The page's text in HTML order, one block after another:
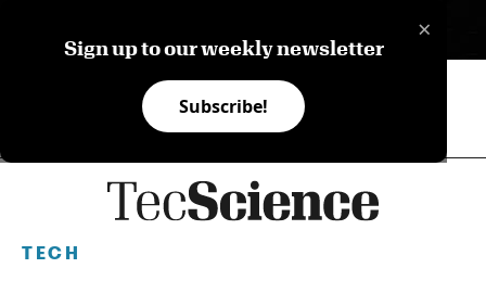
×
Sign up to our weekly newsletter
Subscribe!
TECH